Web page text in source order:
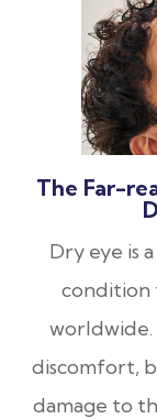
The Far-
Dry eye is
condition
discomfort,
damage to